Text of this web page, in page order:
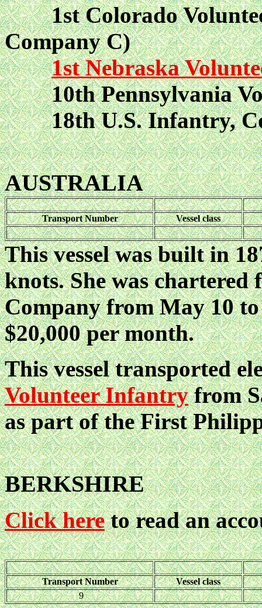
1st Colorado
Company C)
1st Nebraska
10th Pennsylvania
18th U.S. Infantry,
AUSTRALIA
Transport Number Vessel class
This vessel was built in
knots. She was chartered
Company from May 10
$20,000 per month.
This vessel transported
Volunteer Infantryfrom
as part of the First
BERKSHIRE
Click hereto read an
Transport Number
Vessel class
9